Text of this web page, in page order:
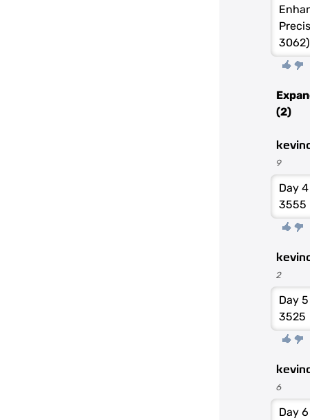
3062)
(2)
9
Day 4
3555
2
Day 5
3525
6
Day